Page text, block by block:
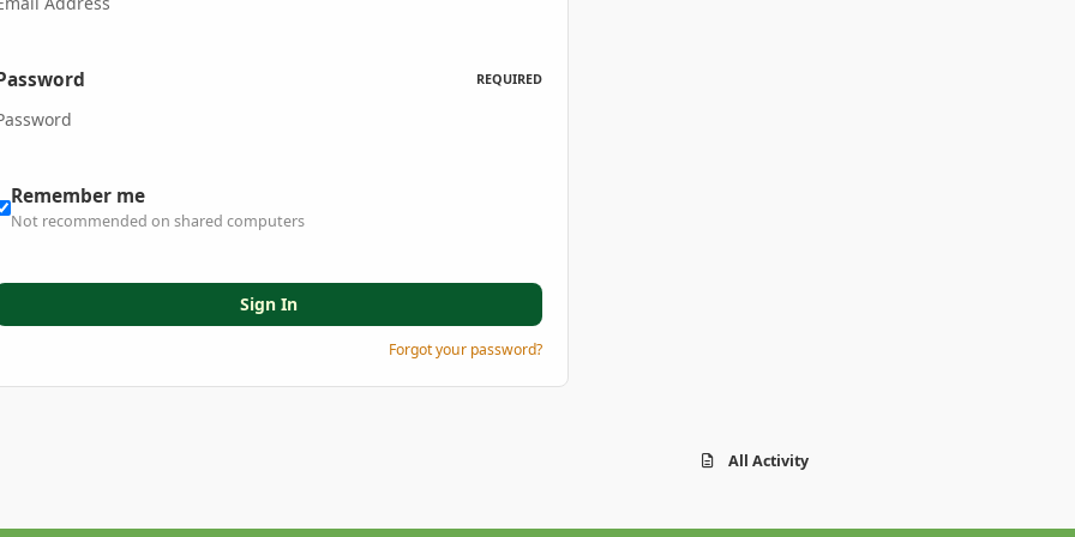
REQUIRED
Remember me
Not recommended on shared computers
Sign In
Forgot your password?
All Activity